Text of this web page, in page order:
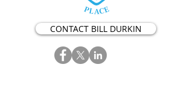
CONTACT BILL DURKIN